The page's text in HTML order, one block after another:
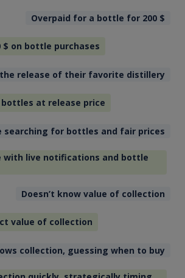
Overpaid for a bottle for 200 $
$ on bottle purchases
release of their favorite distillery
bottles at release price
searching for bottles and fair prices
with live notifications and bottle
Doesn’t know value of collection
value of collection
collection, guessing when to buy